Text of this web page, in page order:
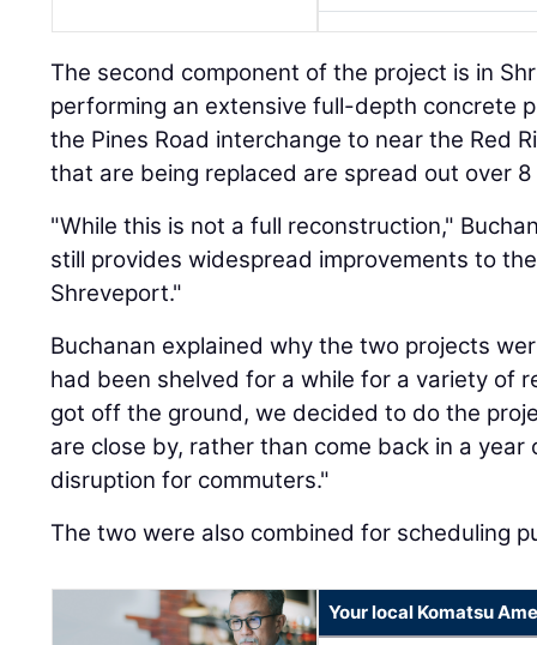
The second component of the project is in
performing an extensive full-depth concrete
the Pines Road interchange to near the Red
that are being replaced are spread out over 8
"While this is not a full reconstruction,"
still provides widespread improvements to
Shreveport."
Buchanan explained why the two projects
had been shelved for a while for a variety of
got off the ground, we decided to do the
are close by, rather than come back in a
disruption for commuters."
The two were also combined for scheduling
Your local Komatsu